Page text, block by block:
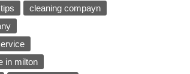
cleaning compayn
in milton